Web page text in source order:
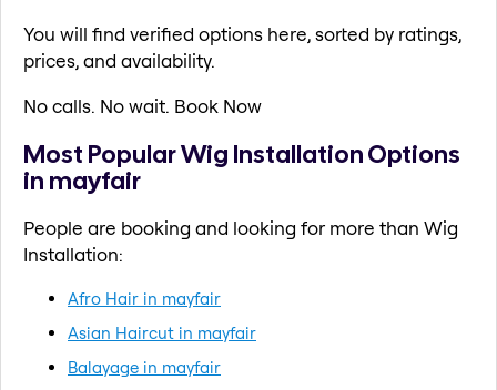
You will find verified options here, sorted by ratings,
prices, and availability.
No calls. No wait. Book Now
Most Popular Wig Installation Options
in mayfair
People are booking and looking for more than Wig
Installation:
Afro Hair in mayfair
Asian Haircut in mayfair
Balayage in mayfair